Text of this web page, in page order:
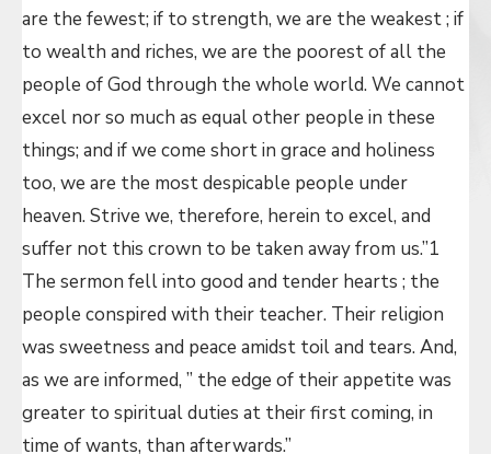
are the fewest; if to strength, we are the weakest ; if
to wealth and riches, we are the poorest of all the
people of God through the whole world. We cannot
excel nor so much as equal other people in these
things; and if we come short in grace and holiness
too, we are the most despicable people under
heaven. Strive we, therefore, herein to excel, and
suffer not this crown to be taken away from us.”1
The sermon fell into good and tender hearts ; the
people conspired with their teacher. Their religion
was sweetness and peace amidst toil and tears. And,
as we are informed, ” the edge of their appetite was
greater to spiritual duties at their first coming, in
time of wants, than afterwards.”